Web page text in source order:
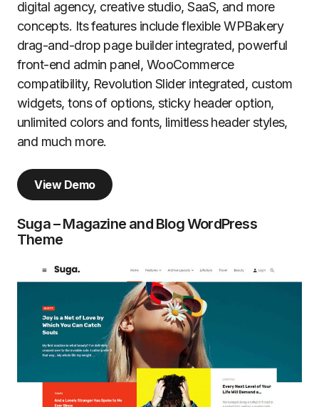
digital agency, creative studio, SaaS, and more
concepts. Its features include flexible WPBakery
drag-and-drop page builder integrated, powerful
front-end admin panel, WooCommerce
compatibility, Revolution Slider integrated, custom
widgets, tons of options, sticky header option,
unlimited colors and fonts, limitless header styles,
and much more.
View Demo
Suga – Magazine and Blog WordPress
Theme